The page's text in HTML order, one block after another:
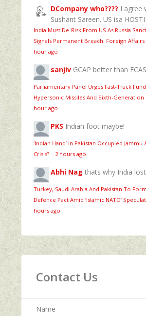
DCompany who???? I agree
Sushant Sareen. US isa
India Must De-Risk From US As Russia
Signals Permanent Breach: Foreign Affairs
hour ago
sanjiv GCAP better than FCAS
Parliamentary Panel Urges Fast-Track
Hypersonic Missiles And Sixth-Generation
hour ago
PKS Indian foot maybe!
‘Indian Hand’ in Pakistan Occupied Jammu
Crisis? · 2 hours ago
Abhi Nag thats why India
Turkey, Saudi Arabia And Pakistan To
Defence Pact Amid ‘Islamic NATO’
hours ago
Contact Us
Name